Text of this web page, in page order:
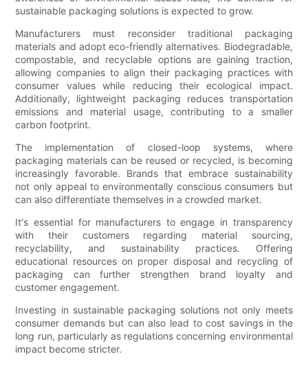
sustainable packaging solutions is expected to grow.
Manufacturers must reconsider traditional packaging
materials and adopt eco-friendly alternatives. Biodegradable,
compostable, and recyclable options are gaining traction,
allowing companies to align their packaging practices with
consumer values while reducing their ecological impact.
Additionally, lightweight packaging reduces transportation
emissions and material usage, contributing to a smaller
carbon footprint.
The implementation of closed-loop systems, where
packaging materials can be reused or recycled, is becoming
increasingly favorable. Brands that embrace sustainability
not only appeal to environmentally conscious consumers but
can also differentiate themselves in a crowded market.
It's essential for manufacturers to engage in transparency
with their customers regarding material sourcing,
recyclability, and sustainability practices. Offering
educational resources on proper disposal and recycling of
packaging can further strengthen brand loyalty and
customer engagement.
Investing in sustainable packaging solutions not only meets
consumer demands but can also lead to cost savings in the
long run, particularly as regulations concerning environmental
impact become stricter.